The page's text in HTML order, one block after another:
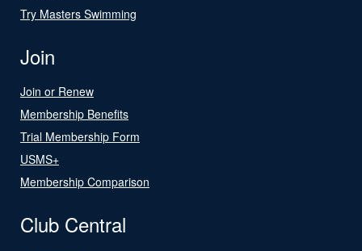
Try Masters Swimming
Join
Join or Renew
Membership Benefits
Trial Membership Form
USMS+
Membership Comparison
Club Central